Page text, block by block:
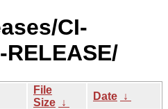
CI-
RELEASE/
File
Size ↓
Date ↓